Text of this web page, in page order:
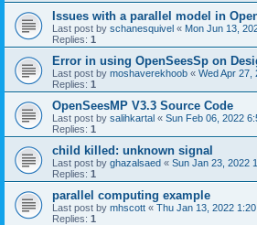
Issues with a parallel model in
Last post by schanesquivel « Mon Jun 13,
Replies: 1
Error in using OpenSeesSp on
Last post by moshaverekhoob « Wed Apr 27,
Replies: 1
OpenSeesMP V3.3 Source Code
Last post by salihkartal « Sun Feb 06, 2022
Replies: 1
child killed: unknown signal
Last post by ghazalsaed « Sun Jan 23, 2022
Replies: 1
parallel computing example
Last post by mhscott « Thu Jan 13, 2022
Replies: 1